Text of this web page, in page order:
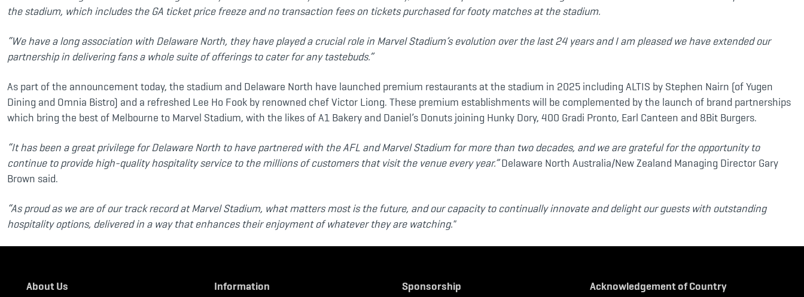
the stadium, which includes the GA ticket price freeze and no transaction fees on tickets purchased for footy matches at the stadium.
“We have a long association with Delaware North, they have played a crucial role in Marvel Stadium’s evolution over the last 24 years and I am pleased we have extended our
partnership in delivering fans a whole suite of offerings to cater for any tastebuds.”
As part of the announcement today, the stadium and Delaware North have launched premium restaurants at the stadium in 2025 including ALTIS by Stephen Nairn (of Yugen
Dining and Omnia Bistro) and a refreshed Lee Ho Fook by renowned chef Victor Liong. These premium establishments will be complemented by the launch of brand partnerships
which bring the best of Melbourne to Marvel Stadium, with the likes of A1 Bakery and Daniel’s Donuts joining Hunky Dory, 400 Gradi Pronto, Earl Canteen and 8Bit Burgers.
“It has been a great privilege for Delaware North to have partnered with the AFL and Marvel Stadium for more than two decades, and we are grateful for the opportunity to
continue to provide high-quality hospitality service to the millions of customers that visit the venue every year.”Delaware North Australia/New Zealand Managing Director Gary
Brown said.
“As proud as we are of our track record at Marvel Stadium, what matters most is the future, and our capacity to continually innovate and delight our guests with outstanding
hospitality options, delivered in a way that enhances their enjoyment of whatever they are watching."
About Us Information Sponsorship Acknowledgement of Country